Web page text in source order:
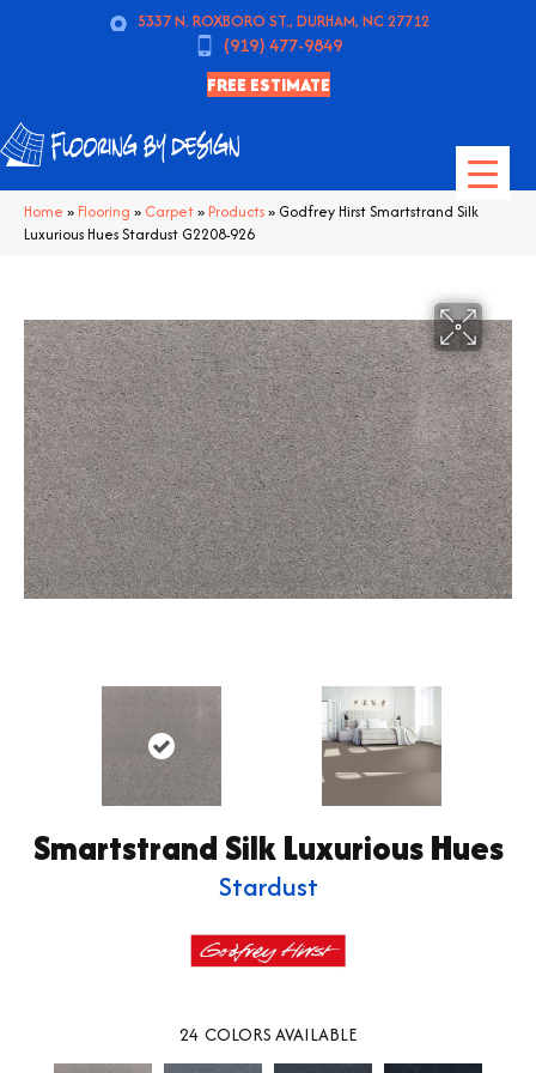
5337 N. ROXBORO ST., DURHAM, NC 27712
(919) 477-9849
FREE ESTIMATE
Home » Flooring » Carpet» Products» Godfrey Hirst Smartstrand Silk
Luxurious Hues Stardust G2208-926
Smartstrand Silk Luxurious Hues
Stardust
24 COLORS AVAILABLE